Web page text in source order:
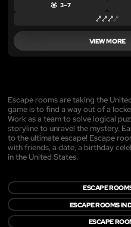
3 – 7
VIEW MORE
Escape rooms are taking the
game is to find a way out of a
Work as a team to solve logical
storyline to unravel the mystery.
to the ultimate escape! Escape
with friends, a date, a birthday
in the United States.
ESCAPE
ESCAPE ROOMS IN
ESCAPE